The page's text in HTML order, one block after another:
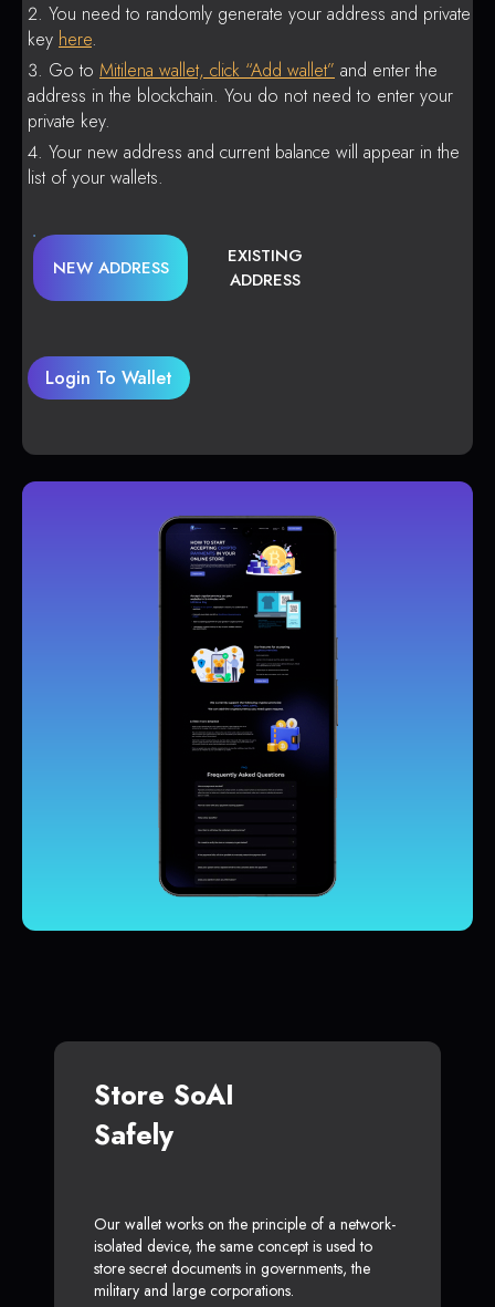
You need to randomly generate your address and private
key here.
Go to Mitilena wallet, click “Add wallet” and enter the
address in the blockchain. You do not need to enter your
private key.
Your new address and current balance will appear in the
list of your wallets.
NEW ADDRESS
EXISTING
ADDRESS
Login To Wallet
Store SoAI
Safely
Our wallet works on the principle of a network-
isolated device, the same concept is used to
store secret documents in governments, the
military and large corporations.